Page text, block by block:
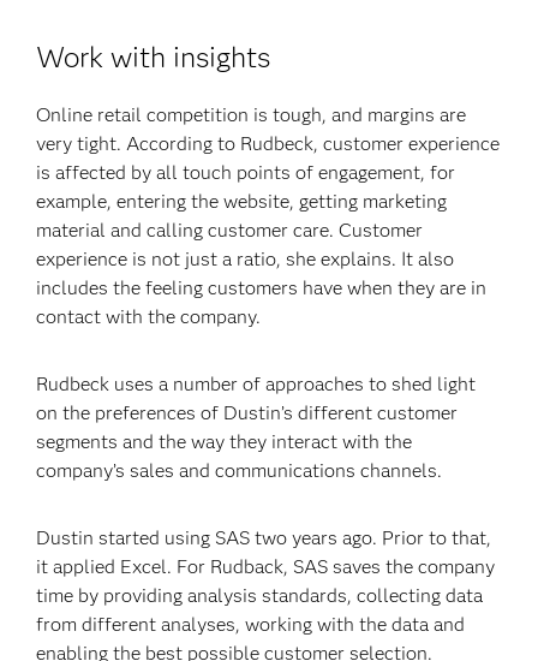
Work with insights
Online retail competition is tough, and margins are
very tight. According to Rudbeck, customer experience
is affected by all touch points of engagement, for
example, entering the website, getting marketing
material and calling customer care. Customer
experience is not just a ratio, she explains. It also
includes the feeling customers have when they are in
contact with the company.
Rudbeck uses a number of approaches to shed light
on the preferences of Dustin’s different customer
segments and the way they interact with the
company’s sales and communications channels.
Dustin started using SAS two years ago. Prior to that,
it applied Excel. For Rudback, SAS saves the company
time by providing analysis standards, collecting data
from different analyses, working with the data and
enabling the best possible customer selection.